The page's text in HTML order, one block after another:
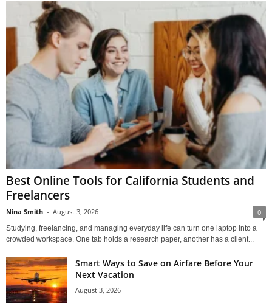
Best Online Tools for California Students and
Freelancers
Nina Smith - August 3, 2026 0
Studying, freelancing, and managing everyday life can turn one laptop into a
crowded workspace. One tab holds a research paper, another has a client...
Smart Ways to Save on Airfare Before Your
Next Vacation
August 3, 2026